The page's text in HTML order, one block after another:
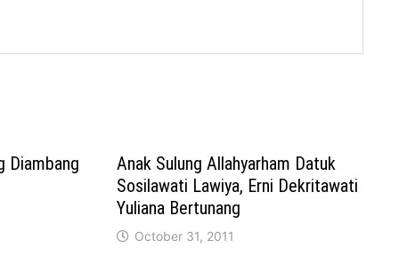
Diambang
Anak Sulung Allahyarham Datuk
Sosilawati Lawiya, Erni Dekritawati
Yuliana Bertunang
October 31, 2011